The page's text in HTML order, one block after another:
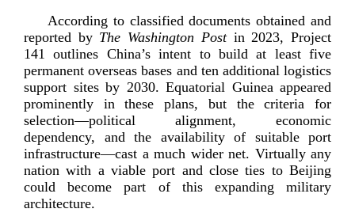
According to classified documents obtained and
reported by The Washington Postin 2023, Project
141 outlines China’s intent to build at least five
permanent overseas bases and ten additional logistics
support sites by 2030. Equatorial Guinea appeared
prominently in these plans, but the criteria for
selection—political alignment, economic
dependency, and the availability of suitable port
infrastructure—cast a much wider net. Virtually any
nation with a viable port and close ties to Beijing
could become part of this expanding military
architecture.